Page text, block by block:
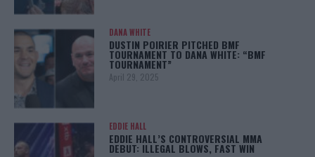
DANA WHITE
DUSTIN POIRIER PITCHED BMF
TOURNAMENT TO DANA WHITE: “BMF
TOURNAMENT”
April 29, 2025
EDDIE HALL
EDDIE HALL’S CONTROVERSIAL MMA
DEBUT: ILLEGAL BLOWS, FAST WIN